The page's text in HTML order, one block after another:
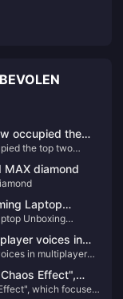
occupied the
list in China
the top two
diamond
Laptop
Unboxing
voices in
in multiplayer
Effect",
be upgraded to
which focuses